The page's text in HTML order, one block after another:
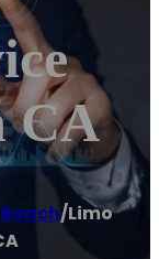
CA
/Limo